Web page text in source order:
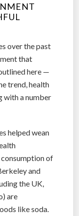
over the past
that
here —
trend, health
with a number
helped wean
of
and
the UK,
are
like soda.